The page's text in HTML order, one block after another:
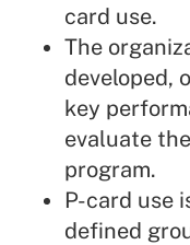
card use.
The
developed,
key
evaluate
program.
P-card use
defined